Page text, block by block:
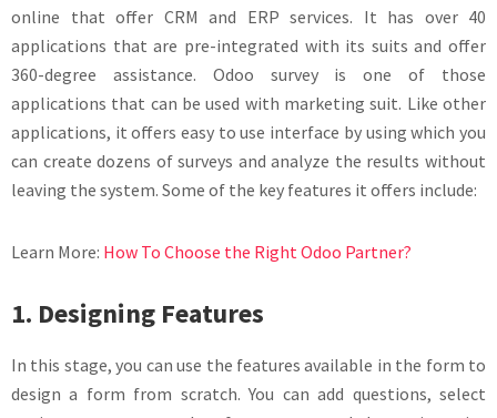
online that offer CRM and ERP services. It has over 40
applications that are pre-integrated with its suits and offer
360-degree assistance. Odoo survey is one of those
applications that can be used with marketing suit. Like other
applications, it offers easy to use interface by using which you
can create dozens of surveys and analyze the results without
leaving the system. Some of the key features it offers include:
Learn More: How To Choose the Right Odoo Partner?
1. Designing Features
In this stage, you can use the features available in the form to
design a form from scratch. You can add questions, select